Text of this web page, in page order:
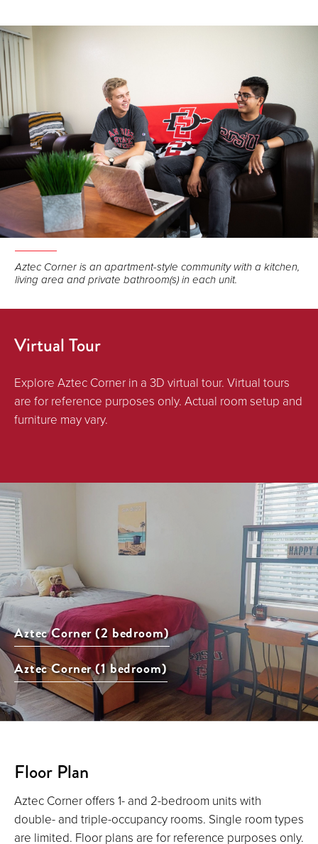
Aztec Corner is an apartment-style community with a kitchen,
living area and private bathroom(s) in each unit.
Virtual Tour
Explore Aztec Corner in a 3D virtual tour. Virtual tours
are for reference purposes only. Actual room setup and
furniture may vary.
Aztec Corner (2 bedroom)
Aztec Corner (1 bedroom)
Floor Plan
Aztec Corner offers 1- and 2-bedroom units with
double- and triple-occupancy rooms. Single room types
are limited. Floor plans are for reference purposes only.